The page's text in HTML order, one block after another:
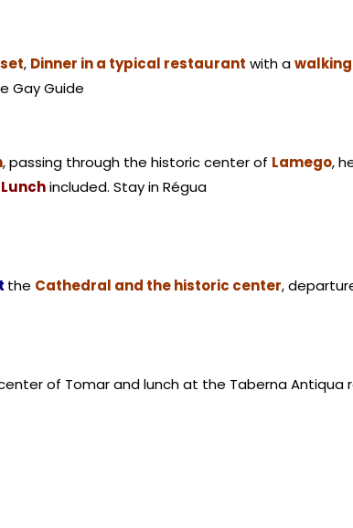
, Dinner in a typical restaurant with a
Gay Guide
, passing through the historic center of Lamego,
included. Stay in Régua
the Cathedral and the historic center,
of Tomar and lunch at the Taberna Antiqua